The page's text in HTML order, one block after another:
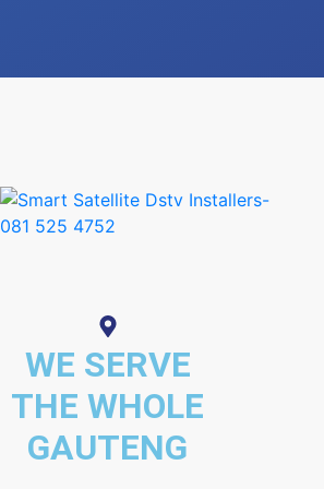
WE SERVE
THE WHOLE
GAUTENG